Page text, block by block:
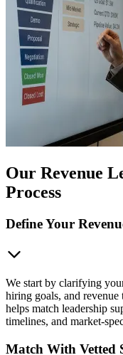
Our Revenue
Process
Define Your
We start by clarifying
hiring goals, and revenue
helps match leadership
timelines, and market-
Match With Vetted